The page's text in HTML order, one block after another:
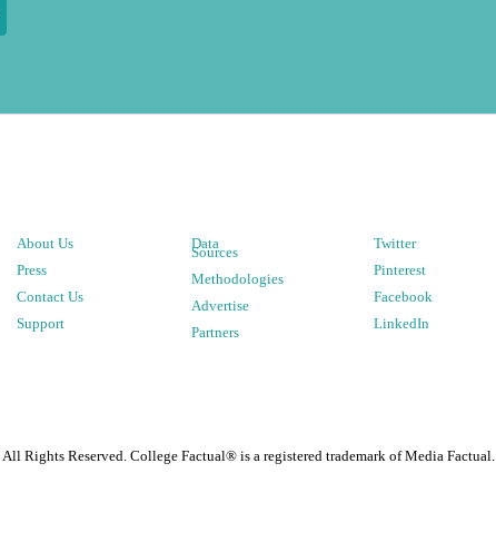
About Us
Press
Contact Us
Support
Data
Sources
Methodologies
Advertise
Partners
Twitter
Pinterest
Facebook
LinkedIn
All Rights Reserved. College Factual® is a registered trademark of Media Factual.